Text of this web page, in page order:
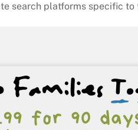
search platforms specific to